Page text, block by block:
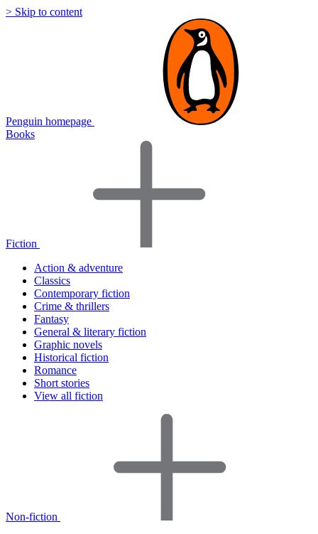
> Skip to content
Penguin homepage
Books
Fiction
Action & adventure
Classics
Contemporary fiction
Crime & thrillers
Fantasy
General & literary fiction
Graphic novels
Historical fiction
Romance
Short stories
View all fiction
Non-fiction